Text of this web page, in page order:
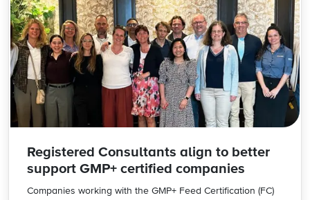
Registered Consultants align to better
support GMP+ certified companies
Companies working with the GMP+ Feed Certification (FC)